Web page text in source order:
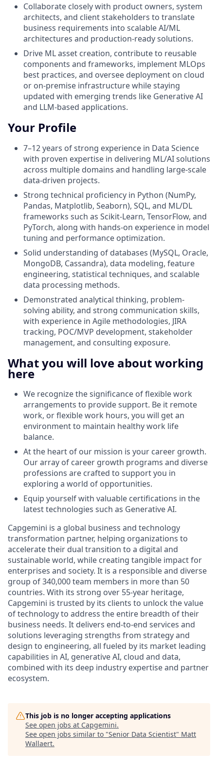
Collaborate closely with product owners, system
architects, and client stakeholders to translate
business requirements into scalable AI/ML
architectures and production-ready solutions.
Drive ML asset creation, contribute to reusable
components and frameworks, implement MLOps
best practices, and oversee deployment on cloud
or on-premise infrastructure while staying
updated with emerging trends like Generative AI
and LLM-based applications.
Your Profile
7–12 years of strong experience in Data Science
with proven expertise in delivering ML/AI solutions
across multiple domains and handling large-scale
data-driven projects.
Strong technical proficiency in Python (NumPy,
Pandas, Matplotlib, Seaborn), SQL, and ML/DL
frameworks such as Scikit-Learn, TensorFlow, and
PyTorch, along with hands-on experience in model
tuning and performance optimization.
Solid understanding of databases (MySQL, Oracle,
MongoDB, Cassandra), data modeling, feature
engineering, statistical techniques, and scalable
data processing methods.
Demonstrated analytical thinking, problem-
solving ability, and strong communication skills,
with experience in Agile methodologies, JIRA
tracking, POC/MVP development, stakeholder
management, and consulting exposure.
What you will love about working
here
We recognize the significance of flexible work
arrangements to provide support. Be it remote
work, or flexible work hours, you will get an
environment to maintain healthy work life
balance.
At the heart of our mission is your career growth.
Our array of career growth programs and diverse
professions are crafted to support you in
exploring a world of opportunities.
Equip yourself with valuable certifications in the
latest technologies such as Generative AI.
Capgemini is a global business and technology
transformation partner, helping organizations to
accelerate their dual transition to a digital and
sustainable world, while creating tangible impact for
enterprises and society. It is a responsible and diverse
group of 340,000 team members in more than 50
countries. With its strong over 55-year heritage,
Capgemini is trusted by its clients to unlock the value
of technology to address the entire breadth of their
business needs. It delivers end-to-end services and
solutions leveraging strengths from strategy and
design to engineering, all fueled by its market leading
capabilities in AI, generative AI, cloud and data,
combined with its deep industry expertise and partner
ecosystem.
This job is no longer accepting applications
See open jobs at Capgemini.
See open jobs similar to "Senior Data Scientist" Matt
Wallaert.